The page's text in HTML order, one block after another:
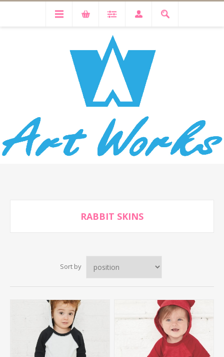
RABBIT SKINS
Sort by